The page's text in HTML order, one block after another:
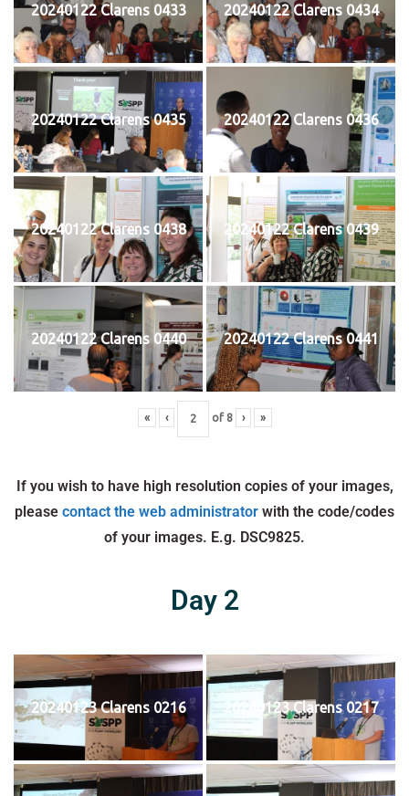
20240122 Clarens 0433 20240122 Clarens 0434
20240122 Clarens 0435 20240122 Clarens 0436
20240122 Clarens 0438 20240122 Clarens 0439
20240122 Clarens 0440 20240122 Clarens 0441
« ‹ of 8 › »
If you wish to have high resolution copies of your images,
please contact the web administrator with the code/codes
of your images. E.g. DSC9825.
Day 2
20240123 Clarens 0216 20240123 Clarens 0217